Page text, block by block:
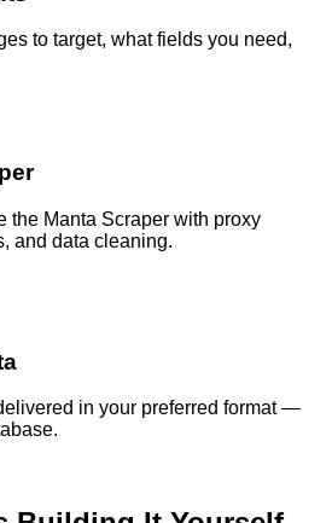
to target, what fields you need,
the Manta Scraper with proxy
and data cleaning.
in your preferred format —